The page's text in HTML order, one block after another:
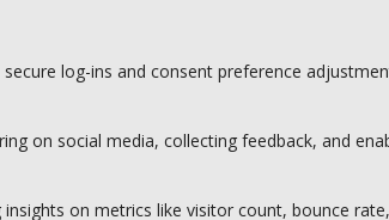
log-ins and consent preference
on social media, collecting feedback, and
on metrics like visitor count, bounce